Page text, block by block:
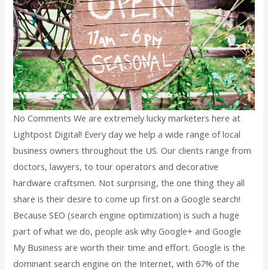
No Comments We are extremely lucky marketers here at
Lightpost Digital! Every day we help a wide range of local
business owners throughout the US. Our clients range from
doctors, lawyers, to tour operators and decorative
hardware craftsmen. Not surprising, the one thing they all
share is their desire to come up first on a Google search!
Because SEO (search engine optimization) is such a huge
part of what we do, people ask why Google+ and Google
My Business are worth their time and effort. Google is the
dominant search engine on the Internet, with 67% of the